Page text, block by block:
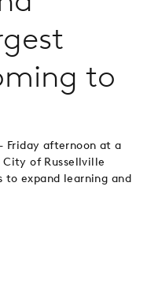
to
Friday afternoon at a
of Russellville
to expand learning and